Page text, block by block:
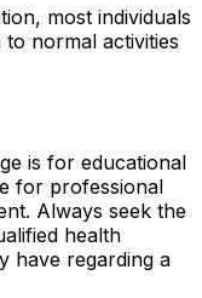
most individuals
normal activities
is for educational
for professional
Always seek the
health
have regarding a